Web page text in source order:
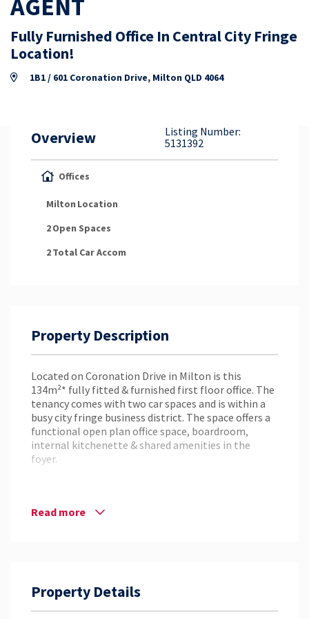
Property Appraisal
Careers & Opportunities
Fully Furnished Office In Central City Fringe
Location!
1B1 / 601 Coronation Drive, Milton QLD 4064
AGENT
Overview
Listing Number:
5131392
Offices
Milton Location
2Open Spaces
2Total Car Accom
Property Description
Located on Coronation Drive in Milton is this
134m²* fully fitted & furnished first floor office. The
tenancy comes with two car spaces and is within a
busy city fringe business district. The space offers a
functional open plan office space, boardroom,
internal kitchenette & shared amenities in the
foyer.
– 134m²* First Floor Office Space
– Central City Fringe Location
– Situated Amongst Several Local Amenities
Read more
Property Details